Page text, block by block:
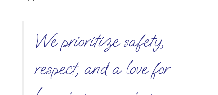
We prioritize safety,
respect, and a love for